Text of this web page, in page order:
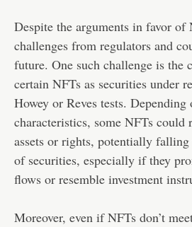
Despite the arguments in favor of
challenges from regulators and
future. One such challenge is the
certain NFTs as securities under
Howey or Reves tests. Depending
characteristics, some NFTs could
assets or rights, potentially
of securities, especially if they
flows or resemble investment
Moreover, even if NFTs don’t